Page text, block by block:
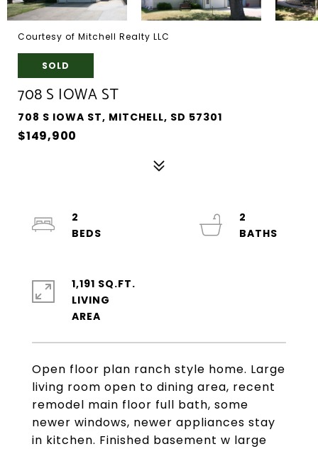
Courtesy of Mitchell Realty LLC
SOLD
708 S IOWA ST
708 S IOWA ST, MITCHELL, SD 57301
$149,900
Open floor plan ranch style home. Large
living room open to dining area, recent
remodel main floor full bath, some
newer windows, newer appliances stay
in kitchen. Finished basement w large
2
2
1,191 SQ.FT.
LIVING